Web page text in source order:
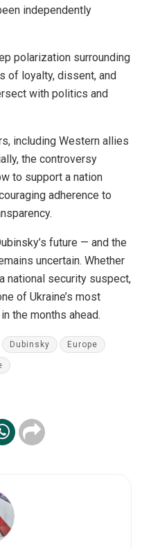
independently
polarization surrounding
of loyalty, dissent, and
with politics and
including Western allies
the controversy
to support a nation
adherence to
future — and the
uncertain. Whether
national security suspect,
of Ukraine’s most
the months ahead.
Dubinsky Europe